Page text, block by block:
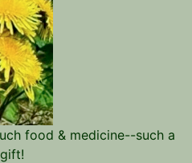
food & medicine--such a
gift!